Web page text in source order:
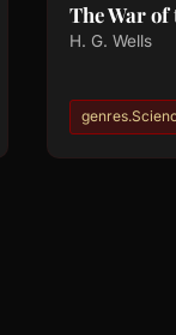
The War of
H. G. Wells